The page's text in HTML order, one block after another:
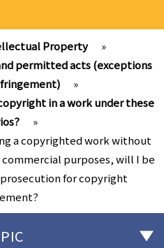
Property
»
permitted acts (exceptions
»
in a work under these
»
a copyrighted work without
purposes, will I be
for copyright